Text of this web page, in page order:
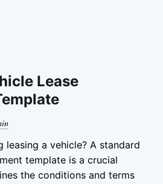
Lease
leasing a vehicle? A standard
template is a crucial
the conditions and terms